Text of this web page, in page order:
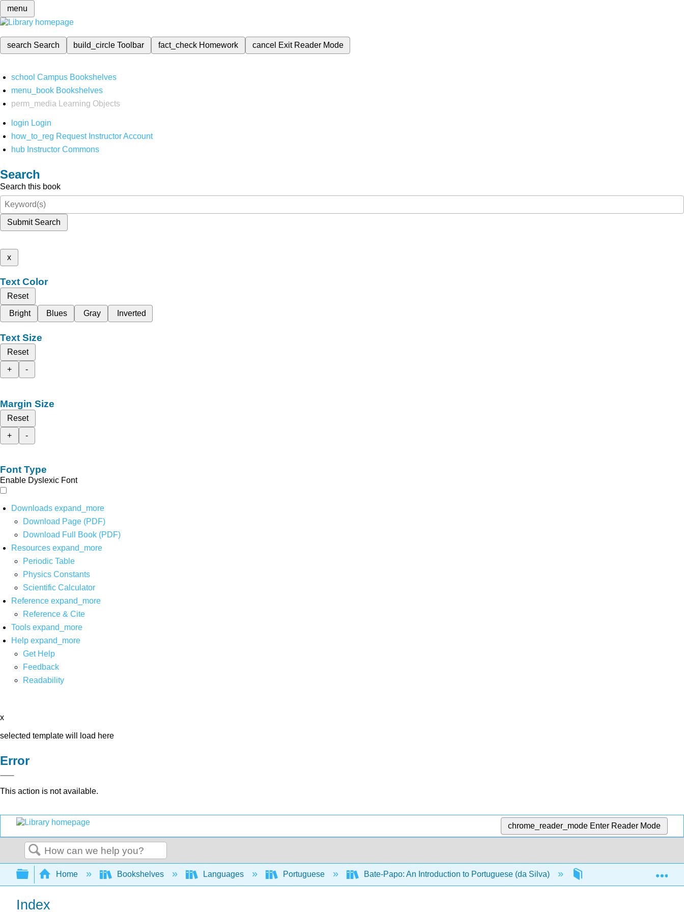
menu
search Search build_circleToolbar fact_check Homework cancel Exit Reader Mode
school Campus Bookshelves
menu_book Bookshelves
perm_media
Learning Objects
login Login
how_to_reg Request Instructor Account
hub Instructor Commons
Search
Search this book
Submit Search
x
Text Color
Reset
Bright
Blues Gray Inverted
Text Size
Reset
+
-
Margin Size
Reset
+
-
Font Type
Enable Dyslexic Font
Downloads expand_more
Download Page (PDF)
Download Full Book (PDF)
Resources expand_more
Periodic Table
Physics Constants
Scientific Calculator
Reference expand_more
Reference & Cite
Tools expand_more
Help expand_more
Get Help
Feedback
Readability
x
selected template will load here
Error
This action is not available.
chrome_reader_mode Enter Reader Mode
Search
Expand/collapse global hierarchy
Home Bookshelves Languages Portuguese Bate-Papo: An Introduction to Portuguese (da Silva)
Index